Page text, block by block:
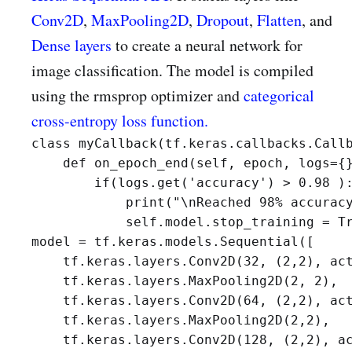
Conv2D, MaxPooling2D, Dropout, Flatten, and
Dense layers to create a neural network for
image classification. The model is compiled
using the rmsprop optimizer andcategorical
cross-entropy loss function.
class
def on_epoch_end(self, epoch,
if(logs.get('accuracy') > 0.98
print("\nReached 98%
self.model.stop_training =
model = tf.keras.models.Sequential([
tf.keras.layers.Conv2D(32, (2,2),
    tf.keras.layers.MaxPooling2D(2, 2),
tf.keras.layers.Conv2D(64, (2,2),
    tf.keras.layers.MaxPooling2D(2,2),
tf.keras.layers.Conv2D(128, (2,2),